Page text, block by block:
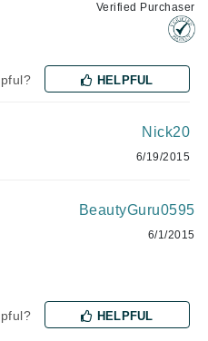
Verified Purchaser
HELPFUL
Nick20
6/19/2015
BeautyGuru0595
6/1/2015
HELPFUL